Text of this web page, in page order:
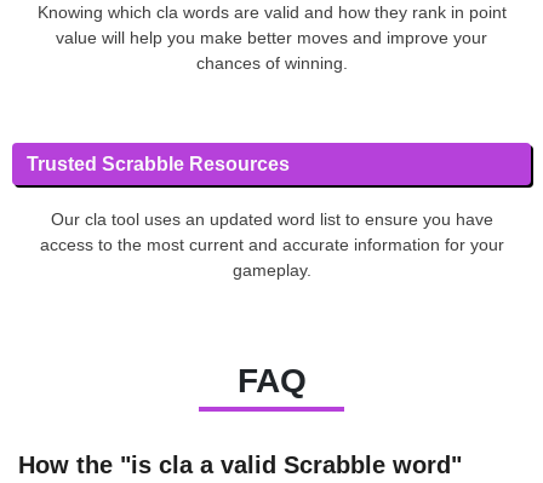
Knowing which cla words are valid and how they rank in point
value will help you make better moves and improve your
chances of winning.
Trusted Scrabble Resources
Our cla tool uses an updated word list to ensure you have
access to the most current and accurate information for your
gameplay.
FAQ
How the "is cla a valid Scrabble word"